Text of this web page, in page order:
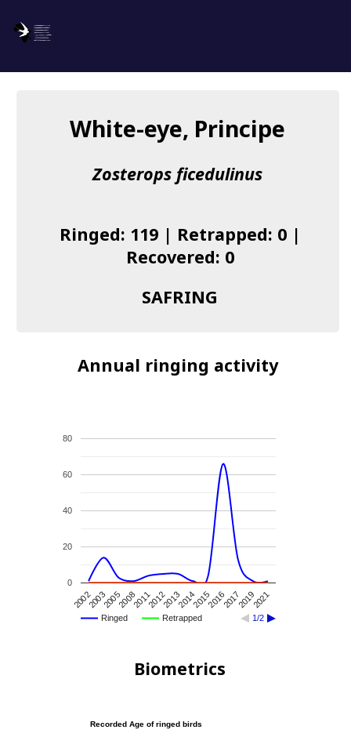
About us
I found a Ring
White-eye, Principe
Zosterops ficedulinus
Ringed: 119 | Retrapped: 0 |
Recovered: 0
SAFRING
Annual ringing activity
Ringed Retrapped 1/2
2002200320052008201120122013201420152016201720192021
0
20
40
60
80
Biometrics
Recorded Age of ringed birds